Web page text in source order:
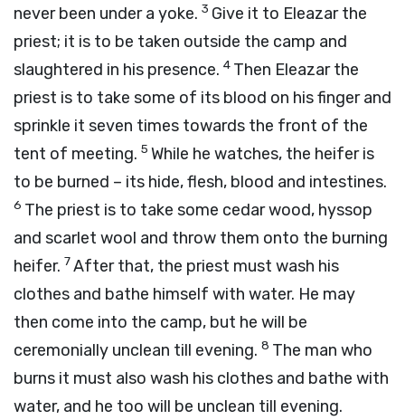
never been under a yoke. 3 Give it to Eleazar the
priest; it is to be taken outside the camp and
slaughtered in his presence. 4 Then Eleazar the
priest is to take some of its blood on his finger and
sprinkle it seven times towards the front of the
tent of meeting. 5 While he watches, the heifer is
to be burned – its hide, flesh, blood and intestines.
6 The priest is to take some cedar wood, hyssop
and scarlet wool and throw them onto the burning
heifer. 7After that, the priest must wash his
clothes and bathe himself with water. He may
then come into the camp, but he will be
ceremonially unclean till evening. 8 The man who
burns it must also wash his clothes and bathe with
water, and he too will be unclean till evening.